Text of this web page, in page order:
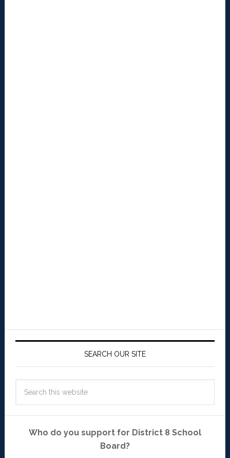
SEARCH OUR SITE
Who do you support for District 8 School
Board?